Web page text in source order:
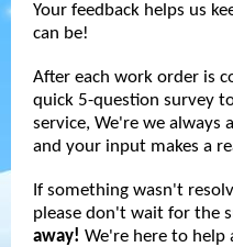
Your feedback helps us
can be!
After each work order is
quick 5-question survey t
service, We're we always
and your input makes a
If something wasn't
please don't wait for the
away! We're here to help